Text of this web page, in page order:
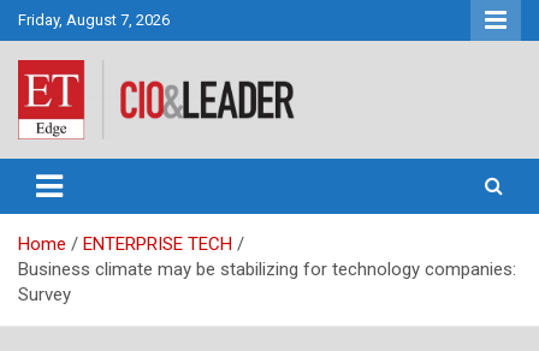
Skip
to
content
Friday, August 7, 2026
CIO&Leader
Home
ENTERPRISE TECH
Business climate may be stabilizing for technology companies:
Survey